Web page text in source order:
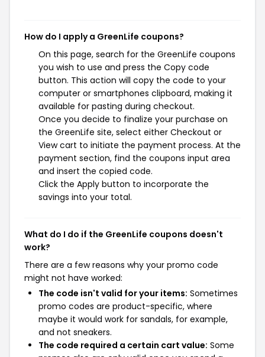
How do I apply a GreenLife coupons?
On this page, search for the GreenLife coupons
you wish to use and press the Copy code
button. This action will copy the code to your
computer or smartphones clipboard, making it
available for pasting during checkout.
Once you decide to finalize your purchase on
the GreenLife site, select either Checkout or
View cart to initiate the payment process. At the
payment section, find the coupons input area
and insert the copied code.
Click the Apply button to incorporate the
savings into your total.
What do I do if the GreenLife coupons doesn't
work?
There are a few reasons why your promo code
might not have worked:
The code isn't valid for your items: Sometimes
promo codes are product-specific, where
maybe it would work for sandals, for example,
and not sneakers.
The code required a certain cart value: Some